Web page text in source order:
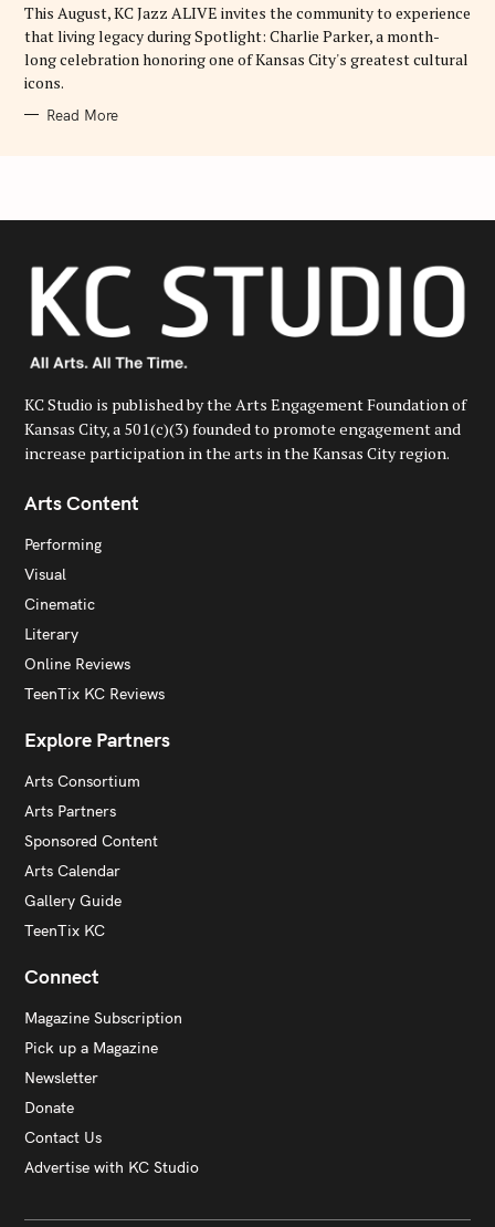
S
This August, KC Jazz ALIVE invites the community to experience
that living legacy during Spotlight: Charlie Parker, a month-
long celebration honoring one of Kansas City's greatest cultural
icons.
Read More
KC Studio is published by the Arts Engagement Foundation of
Kansas City, a 501(c)(3) founded to promote engagement and
increase participation in the arts in the Kansas City region.
Arts Content
Performing
Visual
Cinematic
Literary
Online Reviews
TeenTix KC Reviews
Explore Partners
Arts Consortium
Arts Partners
Sponsored Content
Arts Calendar
Gallery Guide
TeenTix KC
Connect
Magazine Subscription
Pick up a Magazine
Newsletter
Donate
Contact Us
Advertise with KC Studio